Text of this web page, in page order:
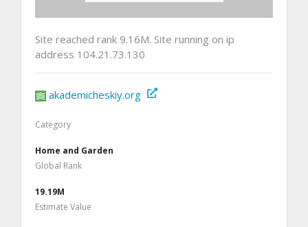
Site reached rank 9.16M. Site running on ip
address 104.21.73.130
akademicheskiy.org
Category
Home and Garden
Global Rank
19.19M
Estimate Value